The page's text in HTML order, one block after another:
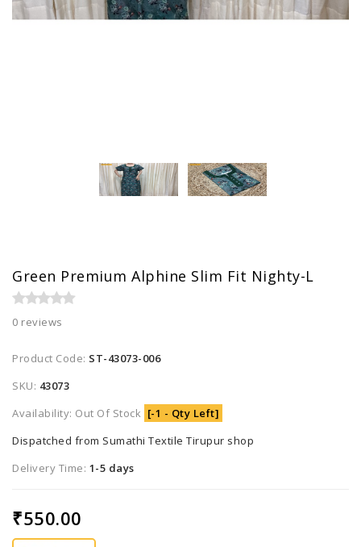
Green Premium Alphine Slim Fit Nighty-L
0 reviews
Product Code: ST-43073-006
SKU: 43073
Availability: Out Of Stock [-1 - Qty Left]
Dispatched from Sumathi Textile Tirupur shop
Delivery Time: 1-5 days
₹550.00